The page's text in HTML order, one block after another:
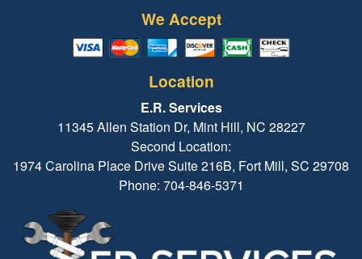
We Accept
Location
E.R. Services
11345 Allen Station Dr, Mint Hill, NC 28227
Second Location:
1974 Carolina Place Drive Suite 216B, Fort Mill, SC 29708
Phone: 704-846-5371